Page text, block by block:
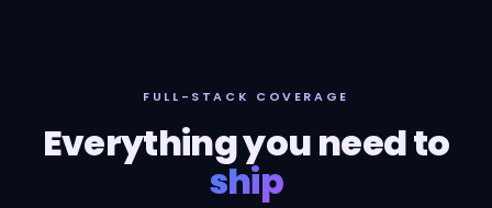
FULL-STACK COVERAGE
Everything you need to
ship